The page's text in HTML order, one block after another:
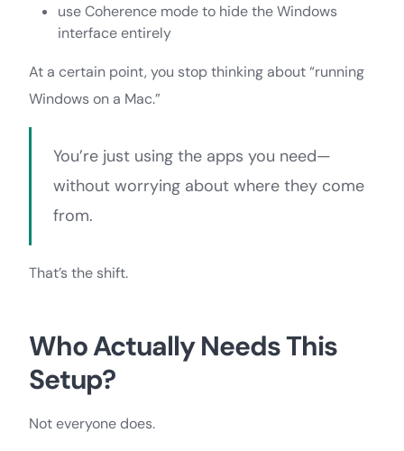
use Coherence mode to hide the Windows
interface entirely
At a certain point, you stop thinking about “running
Windows on a Mac.”
You’re just using the apps you need—
without worrying about where they come
from.
That’s the shift.
Who Actually Needs This
Setup?
Not everyone does.